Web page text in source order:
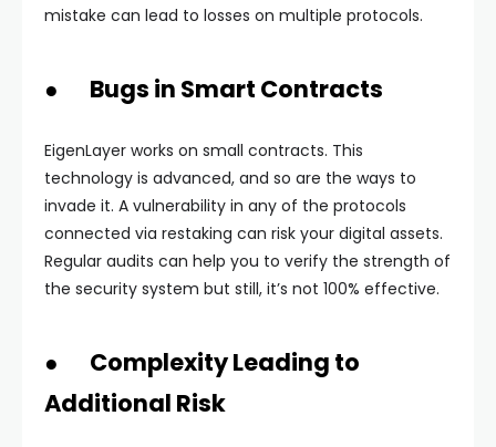
mistake can lead to losses on multiple protocols.
● Bugs in Smart Contracts
EigenLayer works on small contracts. This
technology is advanced, and so are the ways to
invade it. A vulnerability in any of the protocols
connected via restaking can risk your digital assets.
Regular audits can help you to verify the strength of
the security system but still, it’s not 100% effective.
● Complexity Leading to
Additional Risk